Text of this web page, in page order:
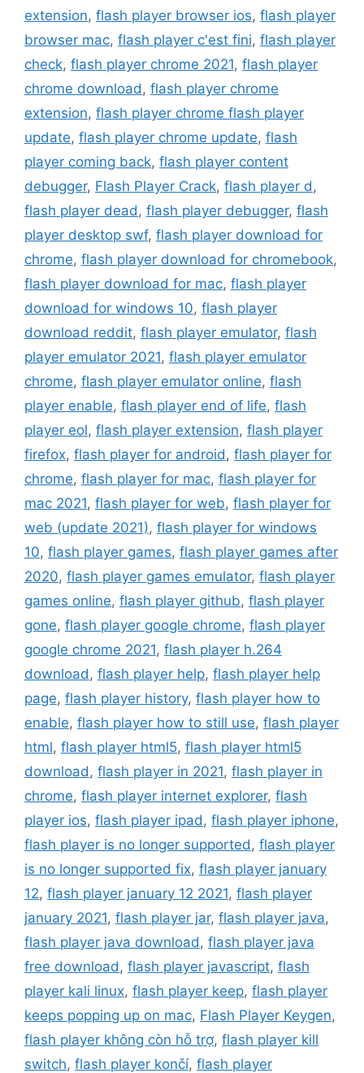
extension, flash player browser ios, flash player
browser mac, flash player c'est fini, flash player
check, flash player chrome 2021, flash player
chrome download , flash player chrome
extension, flash player chrome flash player
update, flash player chrome update, flash
player coming back, flash player content
debugger, Flash Player Crack, flash player d ,
flash player dead , flash player debugger, flash
player desktop swf, flash player download for
chrome, flash player download for chromebook,
flash player download for mac, flash player
download for windows 10, flash player
download reddit, flash player emulator, flash
player emulator 2021, flash player emulator
chrome, flash player emulator online, flash
player enable, flash player end of life, flash
player eol, flash player extension, flash player
firefox, flash player for android , flash player for
chrome, flash player for mac, flash player for
mac 2021, flash player for web, flash player for
web (update 2021), flash player for windows
10, flash player games, flash player games after
2020, flash player games emulator, flash player
games online, flash player github, flash player
gone, flash player google chrome, flash player
google chrome 2021, flash player h.264
download , flash player help, flash player help
page, flash player history, flash player how to
enable, flash player how to still use, flash player
html, flash player html5, flash player html5
download , flash player in 2021, flash player in
chrome, flash player internet explorer, flash
player ios, flash player ipad , flash player iphone,
flash player is no longer supported , flash player
is no longer supported fix, flash player january
12, flash player january 12 2021, flash player
january 2021, flash player jar, flash player java,
flash player java download , flash player java
free download , flash player javascript, flash
player kali linux, flash player keep, flash player
keeps popping up on mac, Flash Player Keygen,
flash player không còn hỗ trợ, flash player kill
switch, flash player končí, flash player